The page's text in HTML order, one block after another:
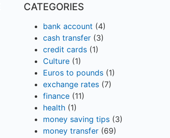
CATEGORIES
bank account (4)
cash transfer(3)
credit cards(1)
Culture(1)
Euros to pounds(1)
exchange rates(7)
finance(11)
health(1)
money saving tips(3)
money transfer(69)